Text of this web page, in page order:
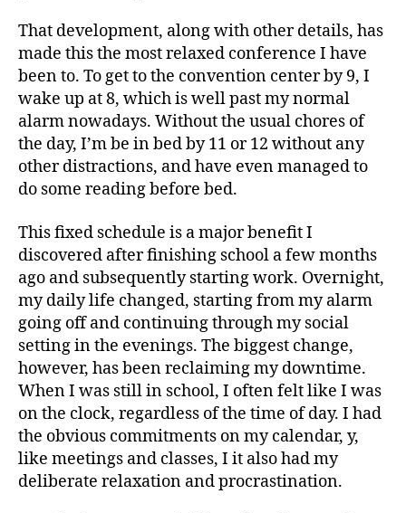
That development, along with other details, has
made this the most relaxed conference I have
been to. To get to the convention center by 9, I
wake up at 8, which is well past my normal
alarm nowadays. Without the usual chores of
the day, I’m be in bed by 11 or 12 without any
other distractions, and have even managed to
do some reading before bed.
This fixed schedule is a major benefit I
discovered after finishing school a few months
ago and subsequently starting work. Overnight,
my daily life changed, starting from my alarm
going off and continuing through my social
setting in the evenings. The biggest change,
however, has been reclaiming my downtime.
When I was still in school, I often felt like I was
on the clock, regardless of the time of day. I had
the obvious commitments on my calendar, y,
like meetings and classes, I it also had my
deliberate relaxation and procrastination.